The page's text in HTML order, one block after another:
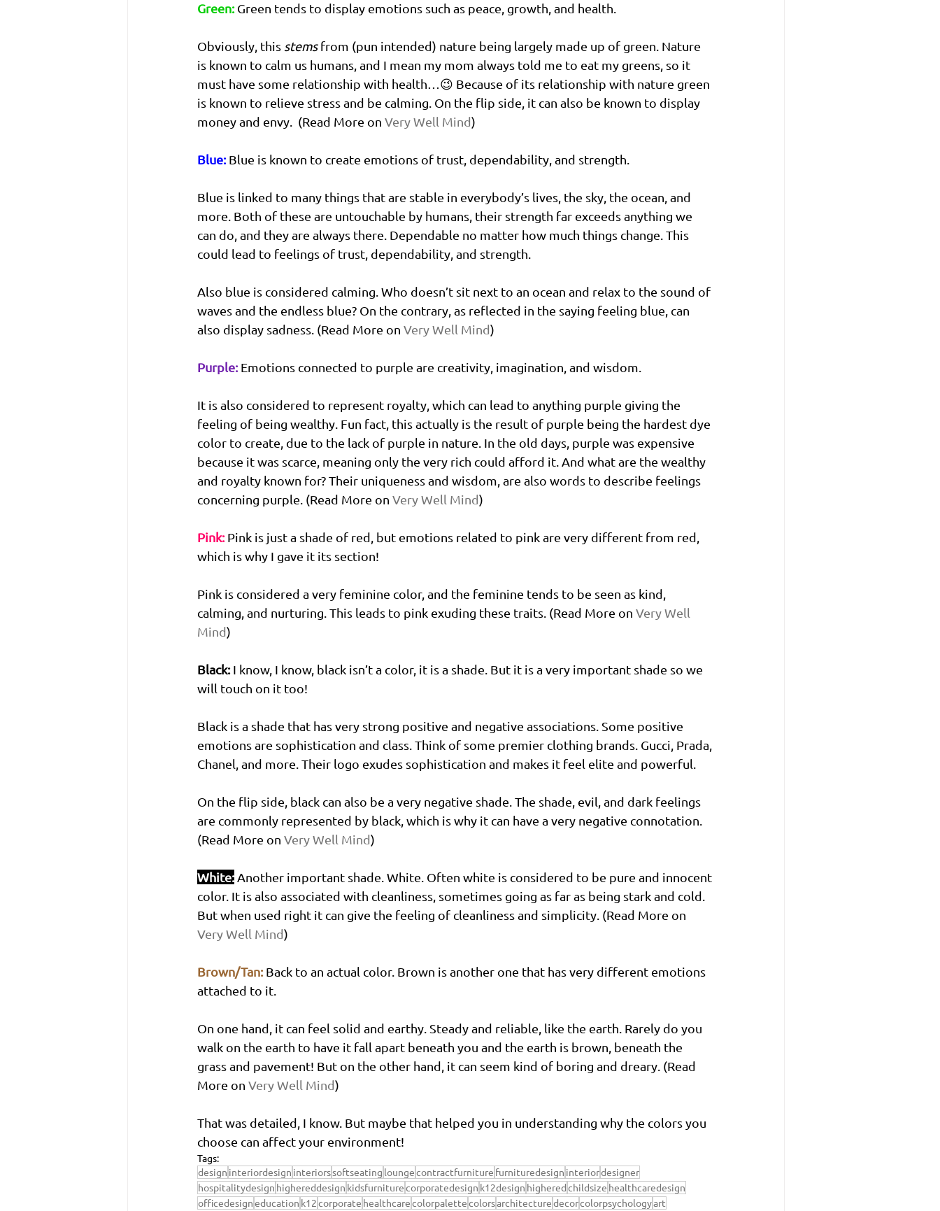
Green: Green tends to display emotions such as peace, growth, and health.
Obviously, this stems from (pun intended) nature being largely made up of green. Nature
is known to calm us humans, and I mean my mom always told me to eat my greens, so it
must have some relationship with health…😉 Because of its relationship with nature green
is known to relieve stress and be calming. On the flip side, it can also be known to display
money and envy.  (Read More on Very Well Mind)
Blue: Blue is known to create emotions of trust, dependability, and strength.
Blue is linked to many things that are stable in everybody’s lives, the sky, the ocean, and
more. Both of these are untouchable by humans, their strength far exceeds anything we
can do, and they are always there. Dependable no matter how much things change. This
could lead to feelings of trust, dependability, and strength.
Also blue is considered calming. Who doesn’t sit next to an ocean and relax to the sound of
waves and the endless blue? On the contrary, as reflected in the saying feeling blue, can
also display sadness. (Read More on Very Well Mind)
Purple: Emotions connected to purple are creativity, imagination, and wisdom.
It is also considered to represent royalty, which can lead to anything purple giving the
feeling of being wealthy. Fun fact, this actually is the result of purple being the hardest dye
color to create, due to the lack of purple in nature. In the old days, purple was expensive
because it was scarce, meaning only the very rich could afford it. And what are the wealthy
and royalty known for? Their uniqueness and wisdom, are also words to describe feelings
concerning purple. (Read More on Very Well Mind)
Pink: Pink is just a shade of red, but emotions related to pink are very different from red,
which is why I gave it its section!
Pink is considered a very feminine color, and the feminine tends to be seen as kind,
calming, and nurturing. This leads to pink exuding these traits. (Read More on Very Well
Mind)
Black: I know, I know, black isn’t a color, it is a shade. But it is a very important shade so we
will touch on it too!
Black is a shade that has very strong positive and negative associations. Some positive
emotions are sophistication and class. Think of some premier clothing brands. Gucci, Prada,
Chanel, and more. Their logo exudes sophistication and makes it feel elite and powerful.
On the flip side, black can also be a very negative shade. The shade, evil, and dark feelings
are commonly represented by black, which is why it can have a very negative connotation.
(Read More on Very Well Mind)
White:Another important shade. White. Often white is considered to be pure and innocent
color. It is also associated with cleanliness, sometimes going as far as being stark and cold.
But when used right it can give the feeling of cleanliness and simplicity. (Read More on
Very Well Mind)
Brown/Tan: Back to an actual color. Brown is another one that has very different emotions
attached to it.
On one hand, it can feel solid and earthy. Steady and reliable, like the earth. Rarely do you
walk on the earth to have it fall apart beneath you and the earth is brown, beneath the
grass and pavement! But on the other hand, it can seem kind of boring and dreary. (Read
More on Very Well Mind)
That was detailed, I know. But maybe that helped you in understanding why the colors you
choose can affect your environment!
Tags:
design interiordesign interiorssoftseating loungecontractfurniture furnituredesign interiordesigner
hospitalitydesign highereddesign kidsfurniturecorporatedesign k12design higheredchildsize healthcaredesign
officedesigneducation k12corporate healthcarecolorpalettecolorsarchitecturedecorcolorpsychologyart